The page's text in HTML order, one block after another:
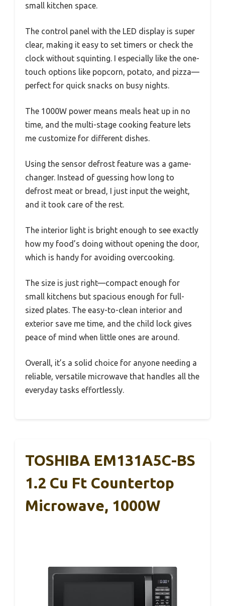
small kitchen space.
The control panel with the LED display is super
clear, making it easy to set timers or check the
clock without squinting. I especially like the one-
touch options like popcorn, potato, and pizza—
perfect for quick snacks on busy nights.
The 1000W power means meals heat up in no
time, and the multi-stage cooking feature lets
me customize for different dishes.
Using the sensor defrost feature was a game-
changer. Instead of guessing how long to
defrost meat or bread, I just input the weight,
and it took care of the rest.
The interior light is bright enough to see exactly
how my food’s doing without opening the door,
which is handy for avoiding overcooking.
The size is just right—compact enough for
small kitchens but spacious enough for full-
sized plates. The easy-to-clean interior and
exterior save me time, and the child lock gives
peace of mind when little ones are around.
Overall, it’s a solid choice for anyone needing a
reliable, versatile microwave that handles all the
everyday tasks effortlessly.
TOSHIBA EM131A5C-BS
1.2 Cu Ft Countertop
Microwave, 1000W